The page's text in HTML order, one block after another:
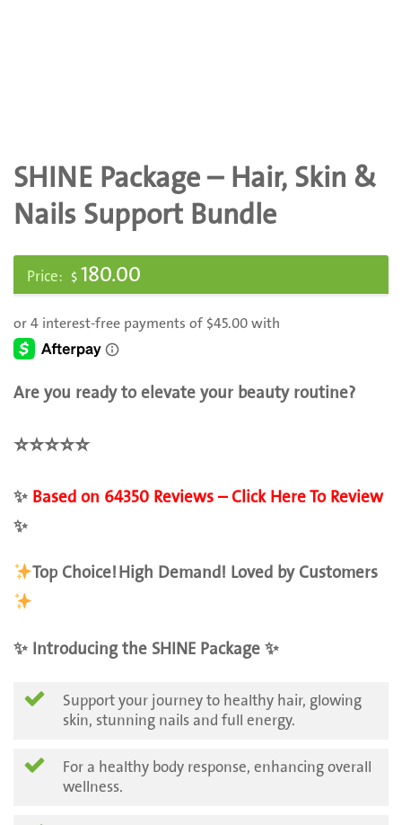
SHINE Package – Hair, Skin &
Nails Support Bundle
$180.00
Are you ready to elevate your beauty routine?
⭐️⭐️⭐️⭐️⭐️
✨Based on 64350 Reviews – Click Here To Review
✨
Top Choice!High Demand! Loved by Customers
✨ Introducing the SHINE Package ✨
Support your journey to healthy hair, glowing
skin, stunning nails and full energy.
For a healthy body response, enhancing overall
wellness.